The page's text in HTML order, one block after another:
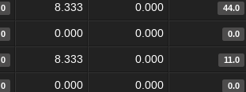
0 8.333 0.000 44.0
0 0.000 0.000 0.0
0 8.333 0.000 11.0
0 0.000 0.000 0.0